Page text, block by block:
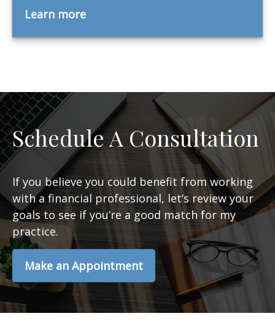
Learn more
Schedule A Consultation
If you believe you could benefit from working
with a financial professional, let’s review your
goals to see if you’re a good match for my
practice.
Make an Appointment